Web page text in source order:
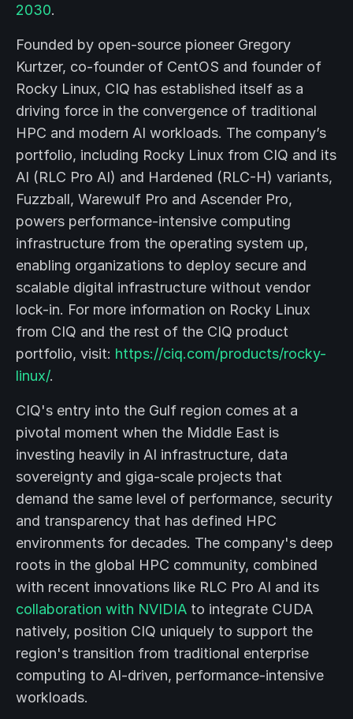
2030.
Founded by open-source pioneer Gregory
Kurtzer, co-founder of CentOS and founder of
Rocky Linux, CIQ has established itself as a
driving force in the convergence of traditional
HPC and modern AI workloads. The company’s
portfolio, including Rocky Linux from CIQ and its
AI (RLC Pro AI) and Hardened (RLC-H) variants,
Fuzzball, Warewulf Pro and Ascender Pro,
powers performance-intensive computing
infrastructure from the operating system up,
enabling organizations to deploy secure and
scalable digital infrastructure without vendor
lock-in. For more information on Rocky Linux
from CIQ and the rest of the CIQ product
portfolio, visit: https://ciq.com/products/rocky-
linux/.
CIQ's entry into the Gulf region comes at a
pivotal moment when the Middle East is
investing heavily in AI infrastructure, data
sovereignty and giga-scale projects that
demand the same level of performance, security
and transparency that has defined HPC
environments for decades. The company's deep
roots in the global HPC community, combined
with recent innovations like RLC Pro AI and its
collaboration with NVIDIA to integrate CUDA
natively, position CIQ uniquely to support the
region's transition from traditional enterprise
computing to AI-driven, performance-intensive
workloads.